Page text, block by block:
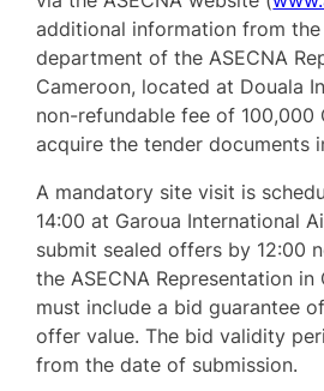
additional information from the
department of the ASECNA
Cameroon, located at Douala
non-refundable fee of 100,000
acquire the tender documents
A mandatory site visit is
14:00 at Garoua International
submit sealed offers by 12:00
the ASECNA Representation
must include a bid guarantee
offer value. The bid validity
from the date of submission.